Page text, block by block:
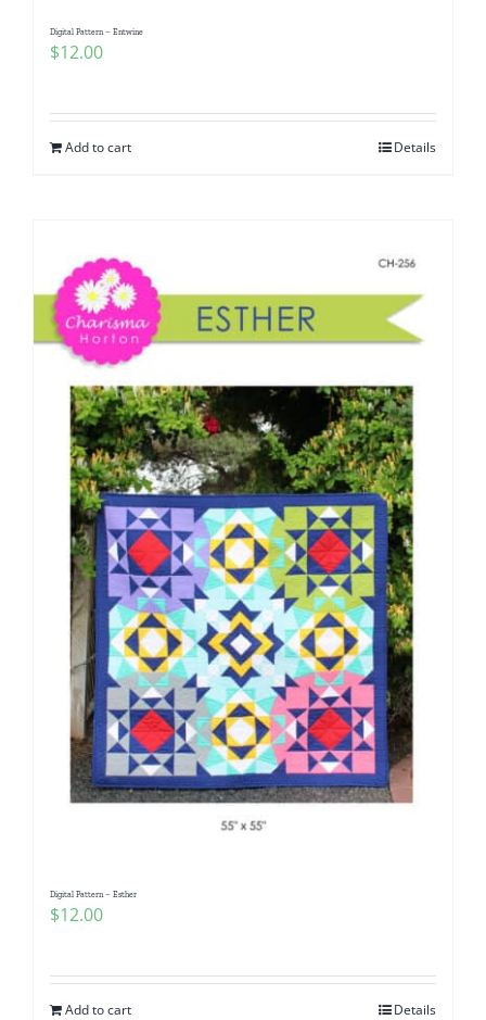
Digital Pattern – Entwine
$12.00
Add to cart Details
Digital Pattern – Esther
$12.00
Add to cart Details